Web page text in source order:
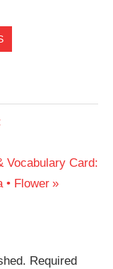
Vocabulary Card:
• Flower
Required